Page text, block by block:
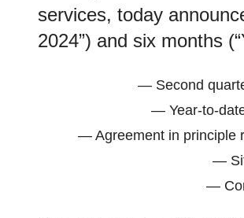
services, today
2024”) and six months
— Second
— Year-to-
— Agreement in principle
—
—